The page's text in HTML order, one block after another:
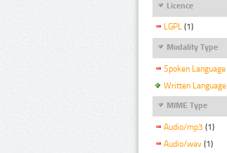
Licence
LGPL (1)
Modality Type
Spoken Language
Written Language
MIME Type
Audio/mp3 (1)
Audio/wav (1)